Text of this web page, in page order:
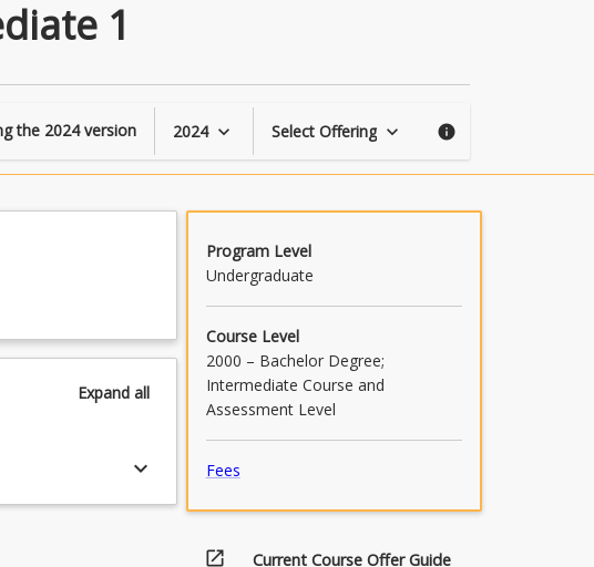
1
the 2024version 2024 keyboard_arrow_down Select Offering keyboard_arrow_down info
Expandall
keyboard_arrow_down
Program Level
Undergraduate
Course Level
2000 – Bachelor Degree;
Intermediate Course and
Assessment Level
Fees
open_in_new Current Course Offer Guide